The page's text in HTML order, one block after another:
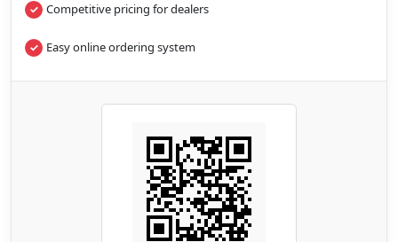
Competitive pricing for dealers
Easy online ordering system